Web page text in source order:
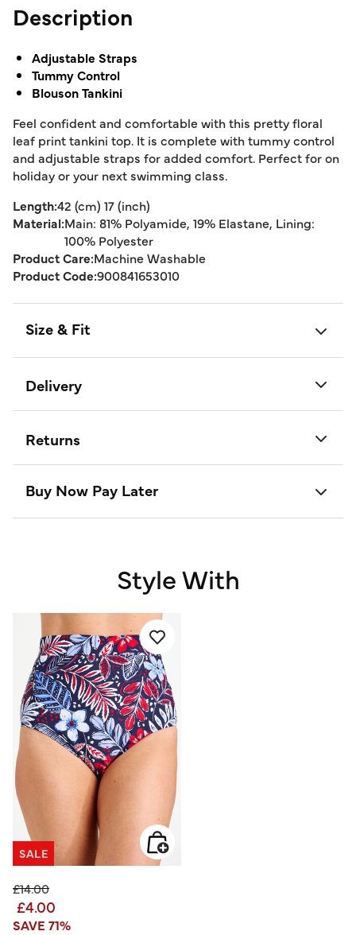
Description
Adjustable Straps
Tummy Control
Blouson Tankini
Feel confident and comfortable with this pretty floral
leaf print tankini top. It is complete with tummy control
and adjustable straps for added comfort. Perfect for on
holiday or your next swimming class.
Length:42 (cm) 17 (inch)
Material:Main: 81% Polyamide, 19% Elastane, Lining:
100% Polyester
Product Care:Machine Washable
Product Code:900841653010
Size & Fit
Delivery
Returns
Buy Now Pay Later
Style With
SALE
Price reduced from
£14.00to
£4.00
SAVE 71%